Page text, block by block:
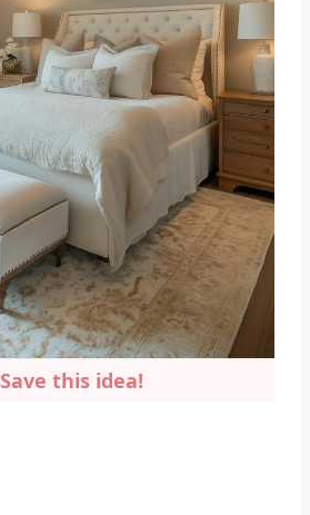
Save this idea!